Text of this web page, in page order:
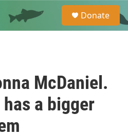
e
a
Donate
McDaniel.
a bigger